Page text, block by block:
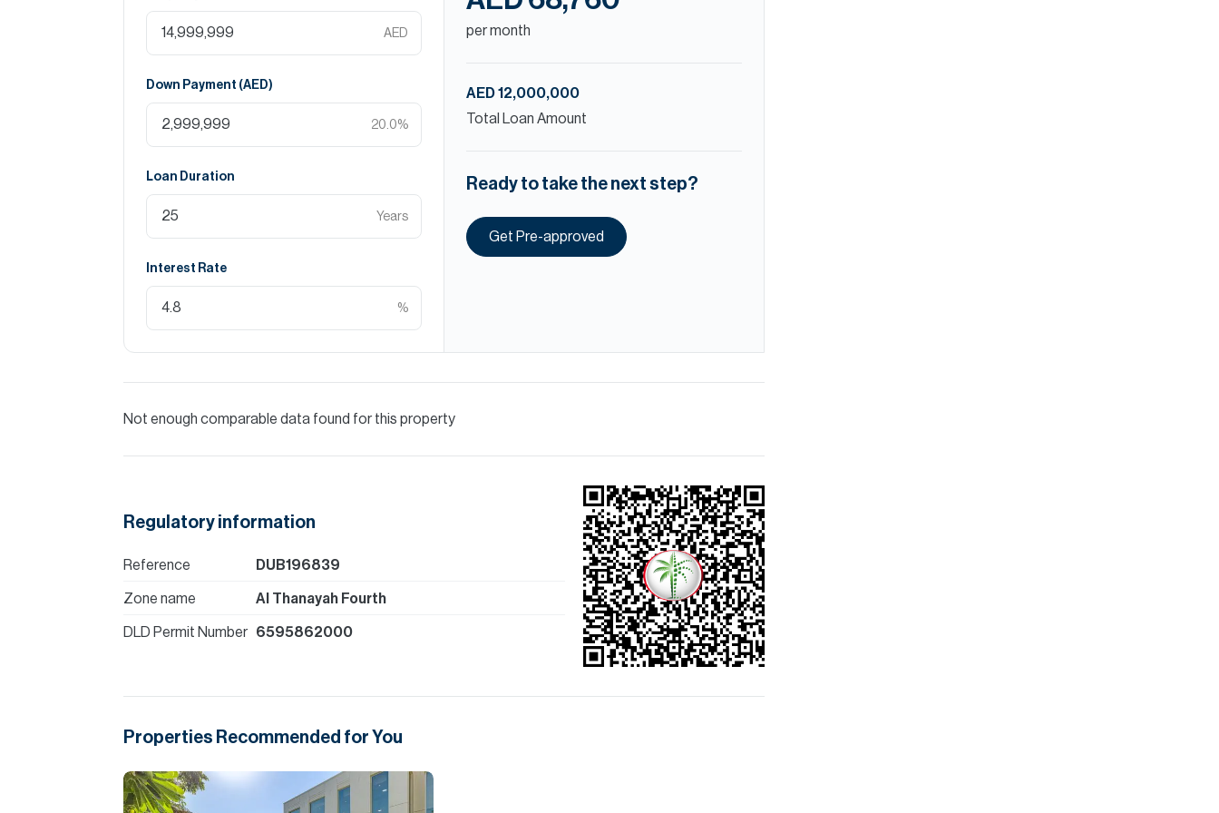
AED
Down Payment (AED)
20.0%
Loan Duration
Years
Interest Rate
%
per month
AED 12,000,000
Total Loan Amount
Ready to take the next step?
Get Pre-approved
Not enough comparable data found for this property
Regulatory information
Reference DUB196839
Zone name Al Thanayah Fourth
DLD Permit Number 6595862000
Properties Recommended for You